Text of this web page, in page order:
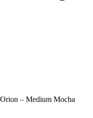
– Medium Mocha